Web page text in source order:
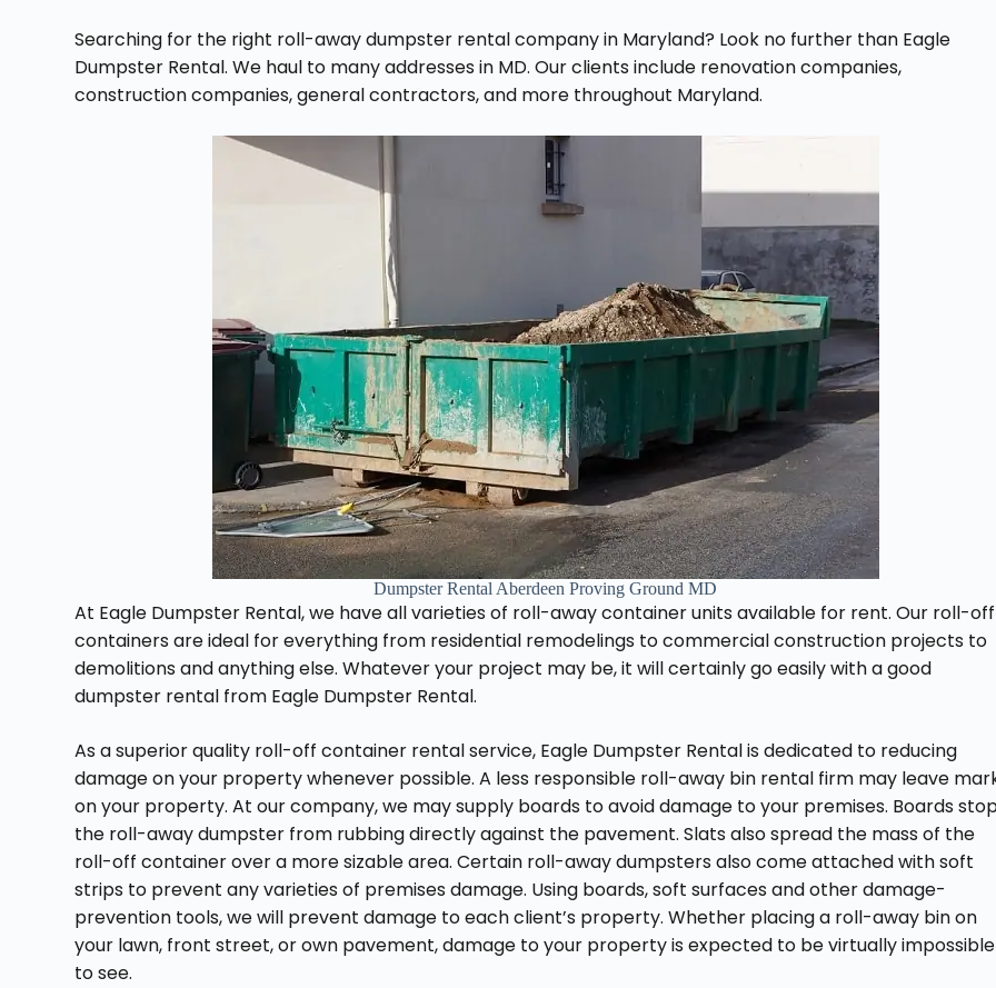
Searching for the right roll-away dumpster rental company in Maryland? Look no further than Eagle
Dumpster Rental. We haul to many addresses in MD. Our clients include renovation companies,
construction companies, general contractors, and more throughout Maryland.
Dumpster Rental Aberdeen Proving Ground MD
At Eagle Dumpster Rental, we have all varieties of roll-away container units available for rent. Our roll-off
containers are ideal for everything from residential remodelings to commercial construction projects to
demolitions and anything else. Whatever your project may be, it will certainly go easily with a good
dumpster rental from Eagle Dumpster Rental.
As a superior quality roll-off container rental service, Eagle Dumpster Rental is dedicated to reducing
damage on your property whenever possible. A less responsible roll-away bin rental firm may leave
on your property. At our company, we may supply boards to avoid damage to your premises. Boards
the roll-away dumpster from rubbing directly against the pavement. Slats also spread the mass of the
roll-off container over a more sizable area. Certain roll-away dumpsters also come attached with soft
strips to prevent any varieties of premises damage. Using boards, soft surfaces and other damage-
prevention tools, we will prevent damage to each client’s property. Whether placing a roll-away bin on
your lawn, front street, or own pavement, damage to your property is expected to be virtually impossible
to see.